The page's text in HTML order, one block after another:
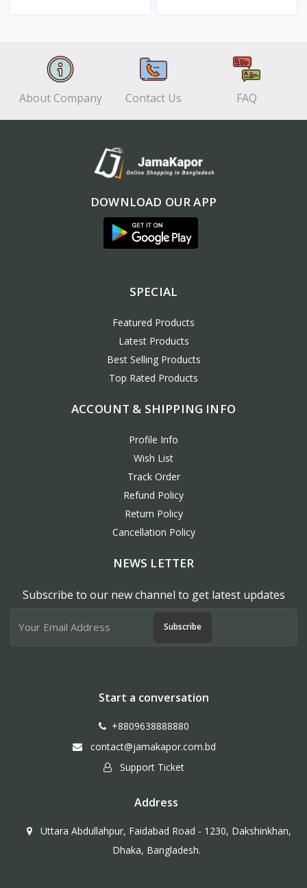
About Company Contact Us FAQ
DOWNLOAD OUR APP
SPECIAL
Featured Products
Latest Products
Best Selling Products
Top Rated Products
ACCOUNT & SHIPPING INFO
Profile Info
Wish List
Track Order
Refund Policy
Return Policy
Cancellation Policy
NEWS LETTER
Subscribe to our new channel to get latest updates
Subscribe
Start a conversation
+8809638888880
contact@jamakapor.com.bd
Support Ticket
Address
Uttara Abdullahpur, Faidabad Road - 1230, Dakshinkhan,
Dhaka, Bangladesh.